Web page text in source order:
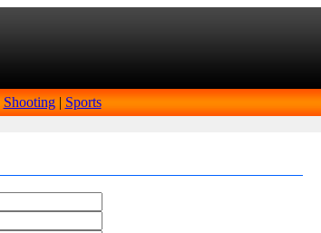
Shooting| Sports